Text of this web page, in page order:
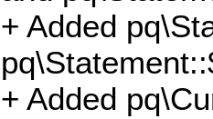
+ Added
+ Added